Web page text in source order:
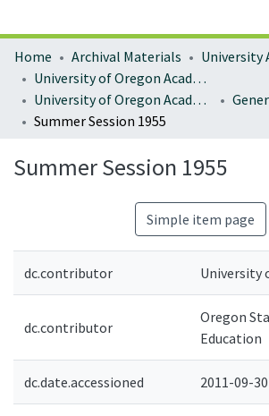
Home Archival Materials
University
University of Oregon Academics
University of Oregon Academic Catalogs
Summer Session 1955
Summer Session 1955
Simple item page
dc.contributor University
dc.contributor
Oregon
Education
dc.date.accessioned 2011-09-